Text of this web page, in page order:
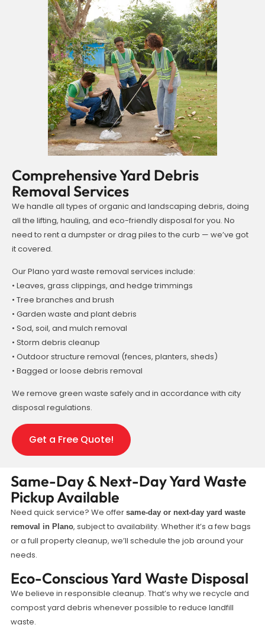
Comprehensive Yard Debris
Removal Services
We handle all types of organic and landscaping debris, doing
all the lifting, hauling, and eco-friendly disposal for you. No
need to rent a dumpster or drag piles to the curb — we’ve got
it covered.
Our Plano yard waste removal services include:
• Leaves, grass clippings, and hedge trimmings
• Tree branches and brush
• Garden waste and plant debris
• Sod, soil, and mulch removal
• Storm debris cleanup
• Outdoor structure removal (fences, planters, sheds)
• Bagged or loose debris removal
We remove green waste safely and in accordance with city
disposal regulations.
Get a Free Quote!
Same-Day & Next-Day Yard Waste
Pickup Available
Need quick service? We offer same-day or next-day yard waste
removal in Plano, subject to availability. Whether it’s a few bags
or a full property cleanup, we’ll schedule the job around your
needs.
Eco-Conscious Yard Waste Disposal
We believe in responsible cleanup. That’s why we recycle and
compost yard debris whenever possible to reduce landfill
waste.